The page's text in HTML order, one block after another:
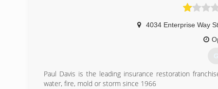
4034 Enterprise Way
Paul Davis is the leading insurance restoration
water, fire, mold or storm since 1966